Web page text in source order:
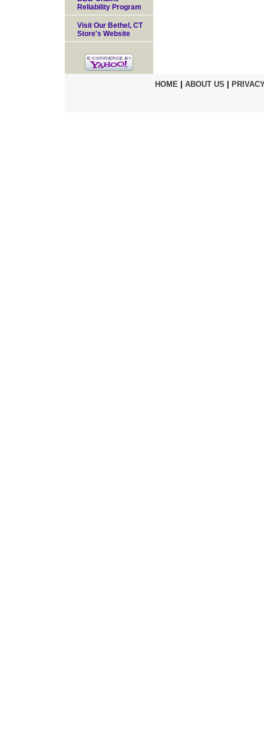
Reliability Program
Visit Our Bethel, CT
Store's Website
HOME| ABOUT US